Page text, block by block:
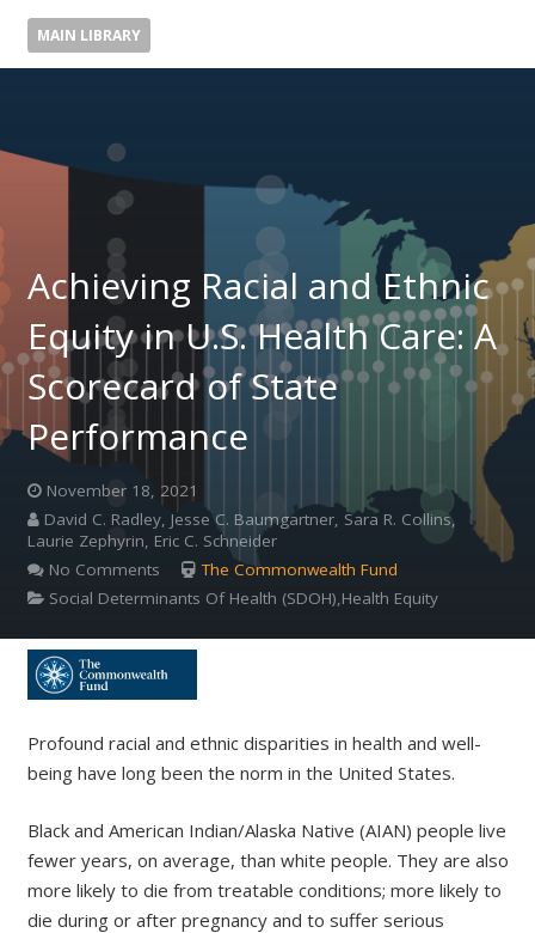
MAIN LIBRARY
Achieving Racial and Ethnic
Equity in U.S. Health Care: A
Scorecard of State
Performance
November 18, 2021
David C. Radley, Jesse C. Baumgartner, Sara R. Collins,
Laurie Zephyrin, Eric C. Schneider
No Comments
The Commonwealth Fund
Social Determinants Of Health (SDOH),Health Equity
Profound racial and ethnic disparities in health and well-
being have long been the norm in the United States.
Black and American Indian/Alaska Native (AIAN) people live
fewer years, on average, than white people. They are also
more likely to die from treatable conditions; more likely to
die during or after pregnancy and to suffer serious